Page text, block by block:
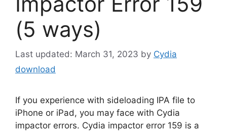
(5 ways)
March 31, 2023 by Cydia
download
If you experience with sideloading IPA file to
iPhone or iPad, you may face with Cydia
impactor errors. Cydia impactor error 159 is a